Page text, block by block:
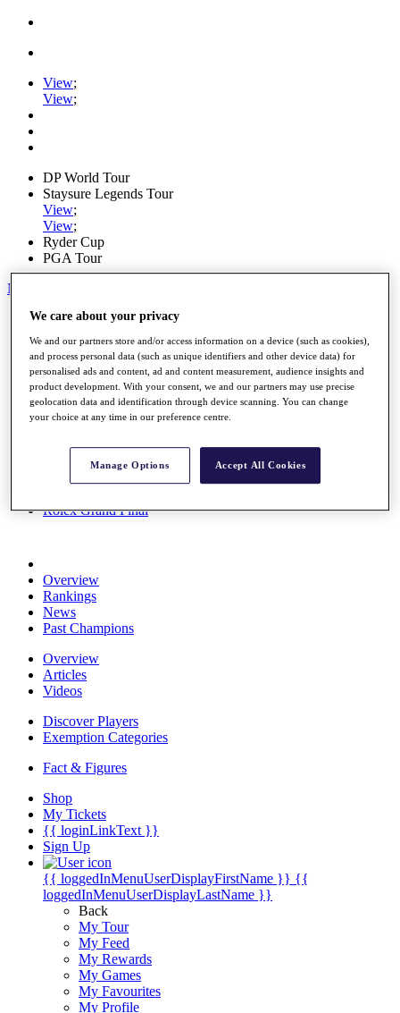
View;
View;
DP World Tour
Staysure Legends Tour
View;
View;
Ryder Cup
PGA Tour
My Tickets
Home
Schedule
Road to Mallorca
News
Watch
Players
Stats
Destinations
Rolex Grand Final
Overview
Rankings
News
Past Champions
Overview
Articles
Videos
Discover Players
Exemption Categories
Fact & Figures
Shop
My Tickets
{{ loginLinkText }}
Sign Up
{{ loggedInMenuUserDisplayFirstName }} {{
loggedInMenuUserDisplayLastName }}
Back
My Tour
My Feed
My Rewards
My Games
My Favourites
My Profile
We care about your privacy
We and our partners store and/or access information on a device (such as cookies),
and process personal data (such as unique identifiers and other device data) for
personalised ads and content, ad and content measurement, audience insights and
product development. With your consent, we and our partners may use precise
geolocation data and identification through device scanning. You can change
your choice at any time in our preference centre.
Manage Options Accept All Cookies